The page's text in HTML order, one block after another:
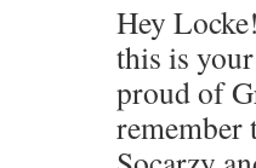
Hey
this is
proud of
remember